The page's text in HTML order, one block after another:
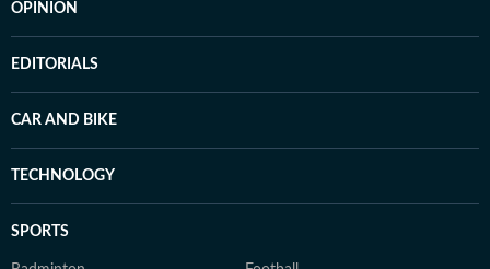
OPINION
EDITORIALS
CAR AND BIKE
TECHNOLOGY
SPORTS